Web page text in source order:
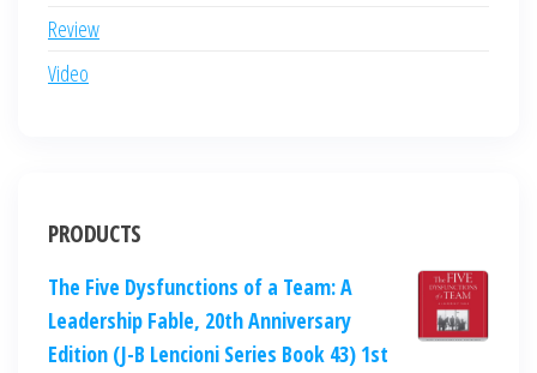
Review
Video
PRODUCTS
The Five Dysfunctions of a Team: A
Leadership Fable, 20th Anniversary
Edition (J-B Lencioni Series Book 43) 1st